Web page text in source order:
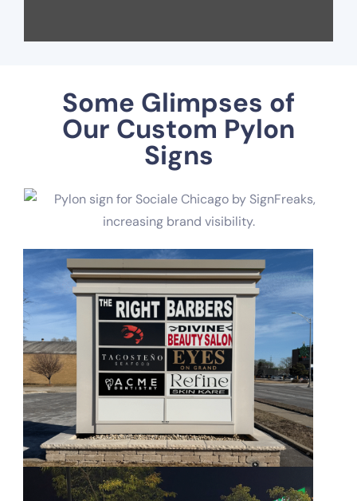
Some Glimpses of
Our Custom Pylon
Signs